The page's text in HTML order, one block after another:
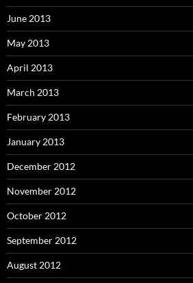
June 2013
May 2013
April 2013
March 2013
February 2013
January 2013
December 2012
November 2012
October 2012
September 2012
August 2012